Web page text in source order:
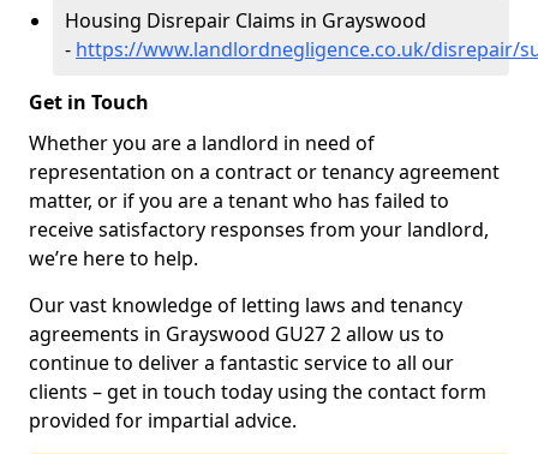
Housing Disrepair Claims in Grayswood
- https://www.landlordnegligence.co.uk/disrepair/
Get in Touch
Whether you are a landlord in need of
representation on a contract or tenancy agreement
matter, or if you are a tenant who has failed to
receive satisfactory responses from your landlord,
we’re here to help.
Our vast knowledge of letting laws and tenancy
agreements in Grayswood GU27 2 allow us to
continue to deliver a fantastic service to all our
clients – get in touch today using the contact form
provided for impartial advice.